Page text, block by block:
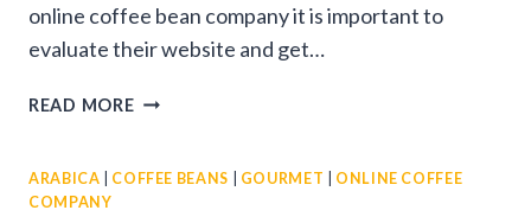
online coffee bean company it is important to
evaluate their website and get…
READ MORE9
BUYING
ARABICA COFFEE BEANS GOURMET
ONLINE COFFEE
COMPANY